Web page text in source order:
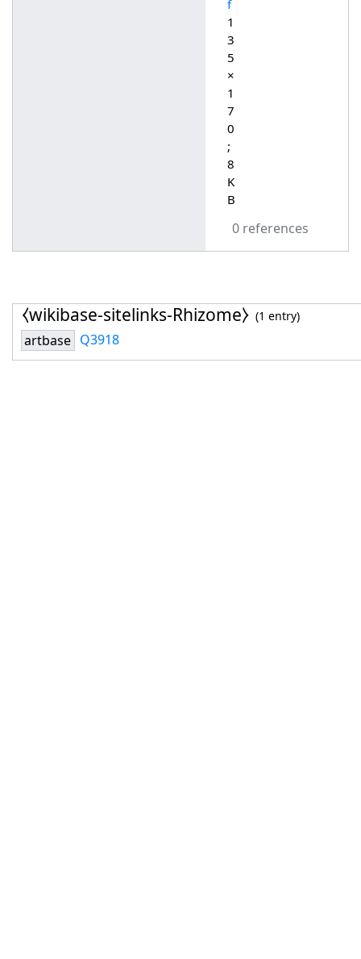
f
1
3
5
×
1
7
0
;
8
K
B
0 references
⧼wikibase-sitelinks-Rhizome⧽ (1 entry)
artbase Q3918